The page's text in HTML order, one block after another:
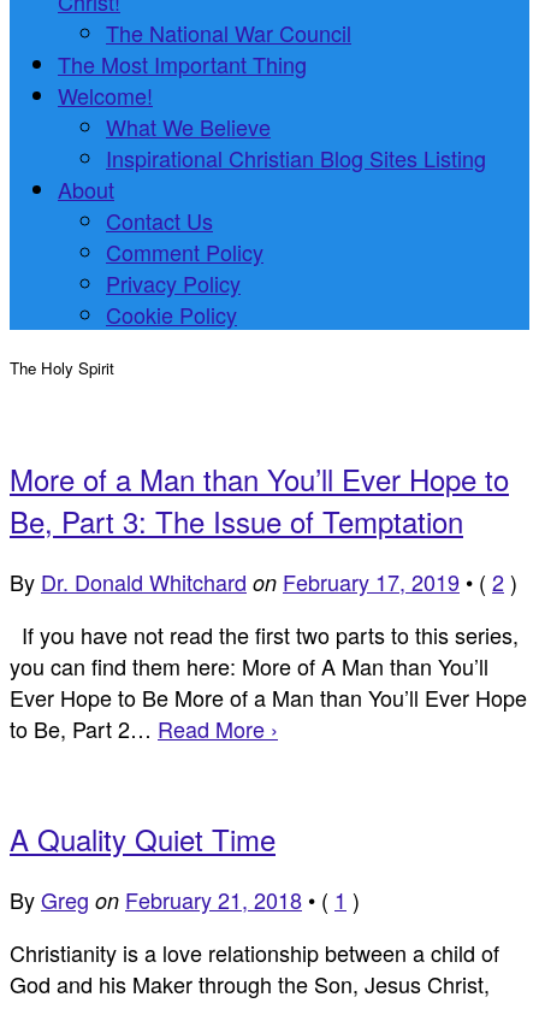
The National War Council
The Most Important Thing
Welcome!
What We Believe
Inspirational Christian Blog Sites Listing
About
Contact Us
Comment Policy
Privacy Policy
Cookie Policy
The Holy Spirit
More of a Man than You’ll Ever Hope to
Be, Part 3: The Issue of Temptation
By Dr. Donald Whitchard on February 17, 2019 • ( 2)
If you have not read the first two parts to this series,
you can find them here: More of A Man than You’ll
Ever Hope to Be More of a Man than You’ll Ever Hope
to Be, Part 2… Read More ›
A Quality Quiet Time
ByGreg on February 21, 2018 • ( 1 )
Christianity is a love relationship between a child of
God and his Maker through the Son, Jesus Christ,